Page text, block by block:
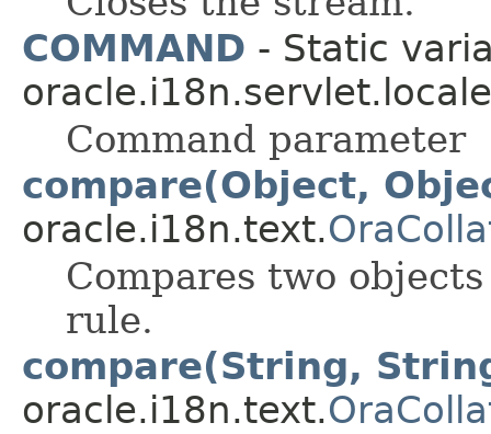
COMMAND - Static
Command parameter
compare(Object,
oracle.i18n.text.
Compares two
rule.
compare(String,
oracle.i18n.text.